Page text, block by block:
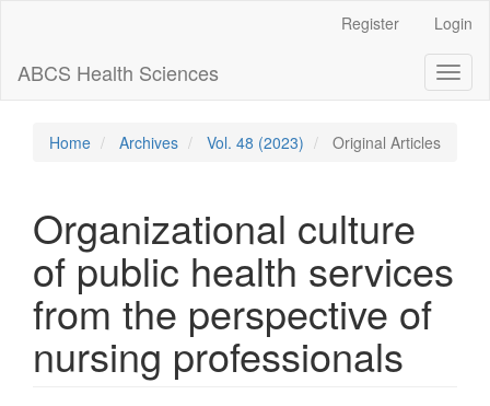
Content
Sidebar
Register Login
ABCS Health Sciences
Home Archives Vol. 48 (2023) Original Articles
Organizational culture
of public health services
from the perspective of
nursing professionals